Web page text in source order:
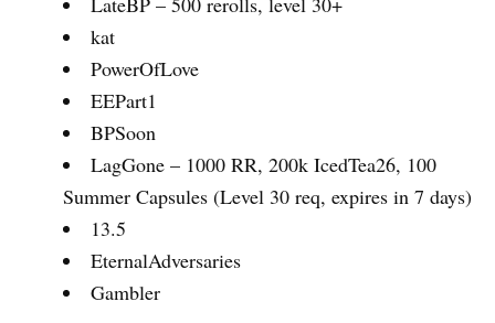
kat
PowerOfLove
EEPart1
BPSoon
LagGone – 1000 RR, 200k IcedTea26, 100
Summer Capsules (Level 30 req, expires in 7 days)
13.5
EternalAdversaries
Gambler